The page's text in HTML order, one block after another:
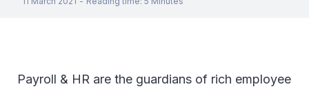
Payroll & HR are the guardians of rich employee